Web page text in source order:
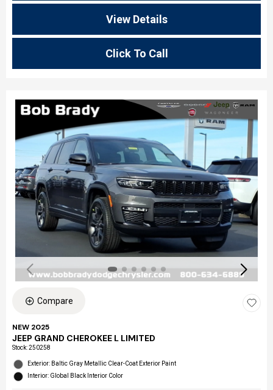
View Details
Click To Call
Compare
NEW 2025
JEEP GRAND CHEROKEE L LIMITED
Stock:250258
Exterior: Baltic Gray Metallic Clear-Coat Exterior Paint
Interior: Global Black Interior Color